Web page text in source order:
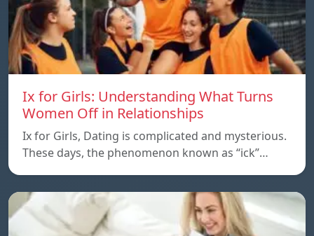
Ix for Girls: Understanding What Turns
Women Off in Relationships
Ix for Girls, Dating is complicated and mysterious.
These days, the phenomenon known as “ick”…